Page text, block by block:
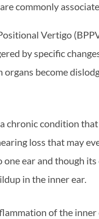
commonly
Vertigo
by specific
become
a chronic condition
loss that may
one ear and though
in the inner ear.
of the